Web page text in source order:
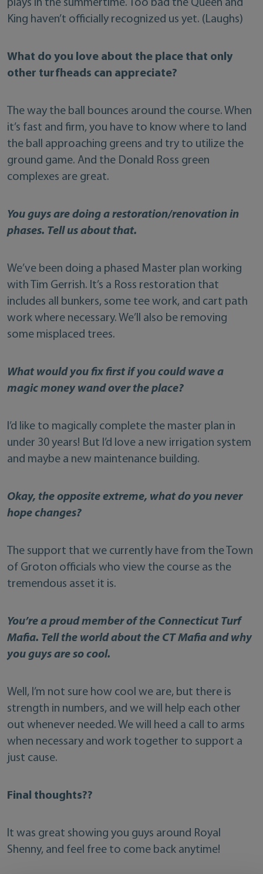
plays in the summertime. Too bad the Queen and
King haven’t officially recognized us yet. (Laughs)
What do you love about the place that only
other turfheads can appreciate?
The way the ball bounces around the course. When
it’s fast and firm, you have to know where to land
the ball approaching greens and try to utilize the
ground game. And the Donald Ross green
complexes are great.
You guys are doing a restoration/renovation in
phases. Tell us about that.
We’ve been doing a phased Master plan working
with Tim Gerrish. It’s a Ross restoration that
includes all bunkers, some tee work, and cart path
work where necessary. We’ll also be removing
some misplaced trees.
What would you fix first if you could wave a
magic money wand over the place?
I’d like to magically complete the master plan in
under 30 years! But I’d love a new irrigation system
and maybe a new maintenance building.
Okay, the opposite extreme, what do you never
hope changes?
The support that we currently have from the Town
of Groton officials who view the course as the
tremendous asset it is.
You’re a proud member of the Connecticut Turf
Mafia. Tell the world about the CT Mafia and why
you guys are so cool.
Well, I’m not sure how cool we are, but there is
strength in numbers, and we will help each other
out whenever needed. We will heed a call to arms
when necessary and work together to support a
just cause.
Final thoughts??
It was great showing you guys around Royal
Shenny, and feel free to come back anytime!